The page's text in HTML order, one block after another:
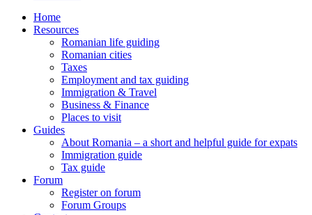
Home
Resources
Romanian life guiding
Romanian cities
Taxes
Employment and tax guiding
Immigration & Travel
Business & Finance
Places to visit
Guides
About Romania – a short and helpful guide for expats
Immigration guide
Tax guide
Forum
Register on forum
Forum Groups